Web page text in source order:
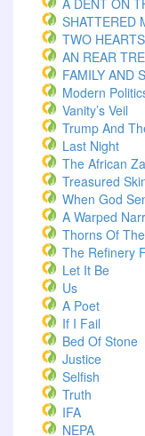
A DENT ON
SHATTERED
TWO
AN REAR
FAMILY AND
Modern
Vanity’s Veil
Trump And
Last Night
The African
Treasured
When God
A Warped
Thorns Of
The Refinery
Let It Be
Us
A Poet
If I Fail
Bed Of Stone
Justice
Selfish
Truth
IFA
NEPA